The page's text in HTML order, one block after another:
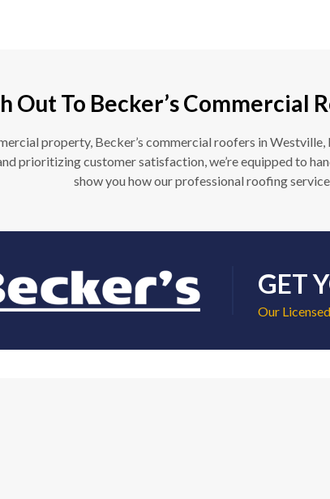
Out To Becker’s Commercial
property, Becker’s commercial roofers in
prioritizing customer satisfaction, we’re equipped to
show you how our professional roofing
GET
Our